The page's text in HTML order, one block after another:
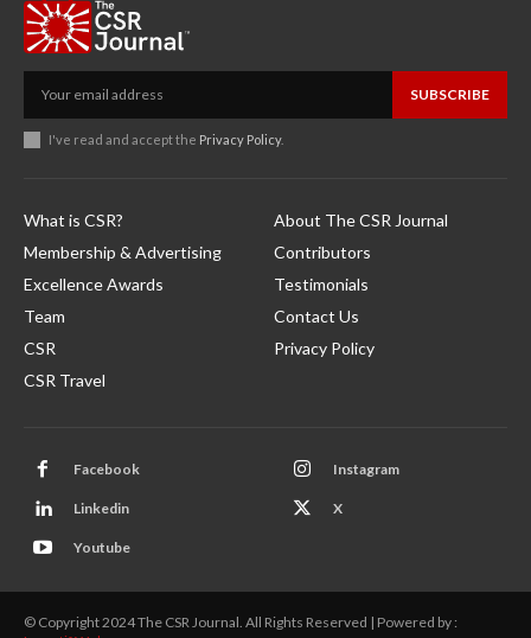
SUBSCRIBE
I've read and accept the Privacy Policy.
What is CSR?
Membership & Advertising
Excellence Awards
Team
CSR
CSR Travel
About The CSR Journal
Contributors
Testimonials
Contact Us
Privacy Policy
Facebook Instagram
Linkedin X
Youtube
© Copyright 2024 The CSR Journal. All Rights Reserved | Powered by :